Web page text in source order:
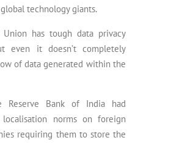
technology giants.
Union has tough data privacy
even it doesn’t completely
of data generated within the
Reserve Bank of India had
localisation norms on foreign
requiring them to store the